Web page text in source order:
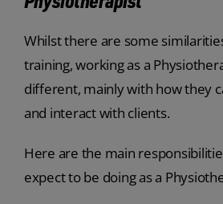
Whilst there are some
training, working as a
different, mainly with how they
and interact with clients.
Here are the main
expect to be doing as a